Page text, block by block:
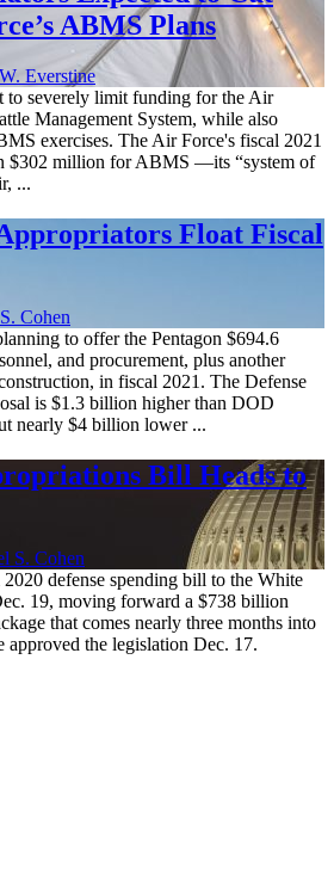
ABMS Plans
Everstine
to severely limit funding for the Air
Management System, while also
exercises. The Air Force's fiscal 2021
$302 million for ABMS —its “system of
...
Float Fiscal
Cohen
to offer the Pentagon $694.6
and procurement, plus another
in fiscal 2021. The Defense
is $1.3 billion higher than DOD
nearly $4 billion lower ...
Bill Heads to
S. Cohen
2020 defense spending bill to the White
19, moving forward a $738 billion
that comes nearly three months into
approved the legislation Dec. 17.